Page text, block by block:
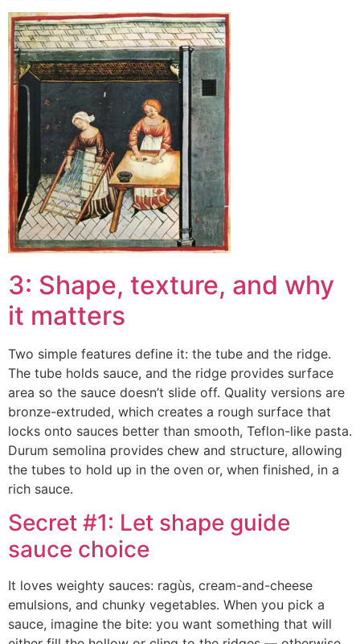
3: Shape, texture, and why
it matters
Two simple features define it: the tube and the ridge.
The tube holds sauce, and the ridge provides surface
area so the sauce doesn’t slide off. Quality versions are
bronze-extruded, which creates a rough surface that
locks onto sauces better than smooth, Teflon-like pasta.
Durum semolina provides chew and structure, allowing
the tubes to hold up in the oven or, when finished, in a
rich sauce.
Secret #1: Let shape guide
sauce choice
It loves weighty sauces: ragùs, cream-and-cheese
emulsions, and chunky vegetables. When you pick a
sauce, imagine the bite: you want something that will